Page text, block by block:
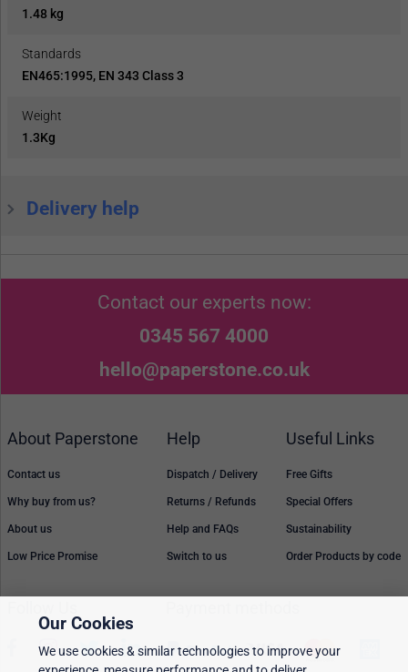
1.48 kg
Standards
EN465:1995, EN 343 Class 3
Weight
1.3Kg
Delivery help
Contact our experts now:
0345 567 4000
hello@paperstone.co.uk
About Paperstone
Contact us
Why buy from us?
About us
Low Price Promise
Help
Dispatch / Delivery
Returns / Refunds
Help and FAQs
Switch to us
Useful Links
Free Gifts
Special Offers
Sustainability
Order Products by code
Our Cookies
We use cookies & similar technologies to improve your